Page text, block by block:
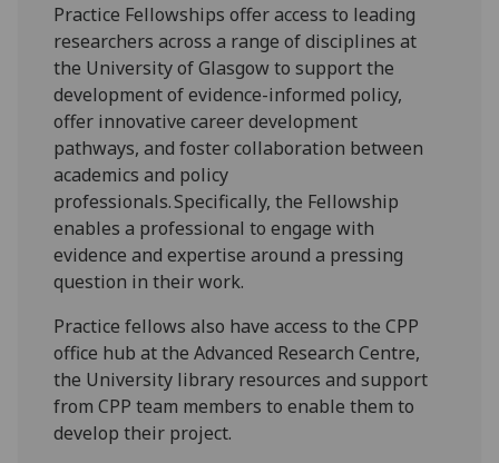
Practice Fellowships offer access to leading
researchers across a range of disciplines at
the University of Glasgow to support the
development of evidence-informed policy,
offer innovative career development
pathways, and foster collaboration between
academics and policy
professionals. Specifically, the Fellowship
enables a professional to engage with
evidence and expertise around a pressing
question in their work.
Practice fellows also have access to the CPP
office hub at the Advanced Research Centre,
the University library resources and support
from CPP team members to enable them to
develop their project.